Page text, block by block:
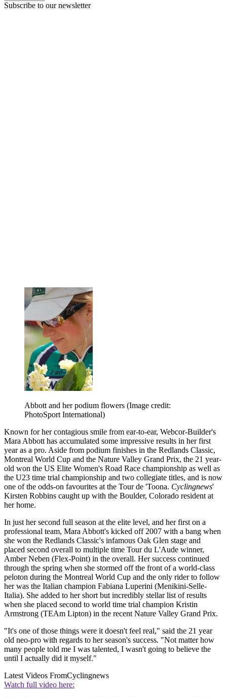
Subscribe to our newsletter
Abbott and her podium flowers (Image credit:
PhotoSport International)
Known for her contagious smile from ear-to-ear, Webcor-Builder's
Mara Abbott has accumulated some impressive results in her first
year as a pro. Aside from podium finishes in the Redlands Classic,
Montreal World Cup and the Nature Valley Grand Prix, the 21 year-
old won the US Elite Women's Road Race championship as well as
the U23 time trial championship and two collegiate titles, and is now
one of the odds-on favourites at the Tour de 'Toona. Cyclingnews'
Kirsten Robbins caught up with the Boulder, Colorado resident at
her home.
In just her second full season at the elite level, and her first on a
professional team, Mara Abbott's kicked off 2007 with a bang when
she won the Redlands Classic's infamous Oak Glen stage and
placed second overall to multiple time Tour du L'Aude winner,
Amber Neben (Flex-Point) in the overall. Her success continued
through the spring when she stormed off the front of a world-class
peloton during the Montreal World Cup and the only rider to follow
her was the Italian champion Fabiana Luperini (Menikini-Selle-
Italia). She added to her short but incredibly stellar list of results
when she placed second to world time trial champion Kristin
Armstrong (TEAm Lipton) in the recent Nature Valley Grand Prix.
"It's one of those things were it doesn't feel real," said the 21 year
old neo-pro with regards to her season's success. "Not matter how
many people told me I was talented, I wasn't going to believe the
until I actually did it myself."
Latest Videos FromCyclingnews
Watch full video here: